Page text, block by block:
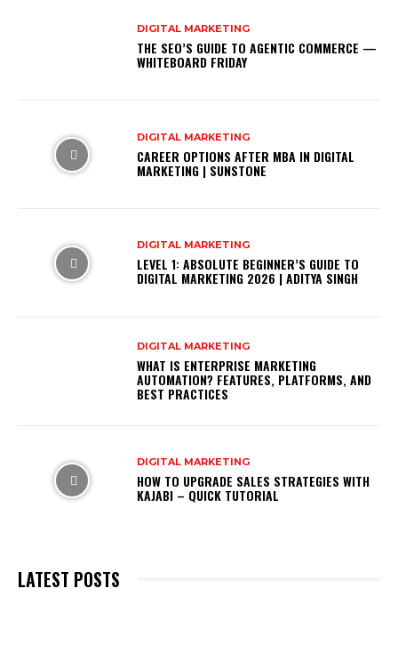
DIGITAL MARKETING
THE SEO’S GUIDE TO AGENTIC COMMERCE —
WHITEBOARD FRIDAY
DIGITAL MARKETING
CAREER OPTIONS AFTER MBA IN DIGITAL
MARKETING | SUNSTONE
DIGITAL MARKETING
LEVEL 1: ABSOLUTE BEGINNER’S GUIDE TO
DIGITAL MARKETING 2026 | ADITYA SINGH
DIGITAL MARKETING
WHAT IS ENTERPRISE MARKETING
AUTOMATION? FEATURES, PLATFORMS, AND
BEST PRACTICES
DIGITAL MARKETING
HOW TO UPGRADE SALES STRATEGIES WITH
KAJABI – QUICK TUTORIAL
LATEST POSTS